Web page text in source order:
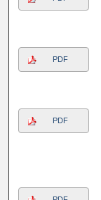
PDF
PDF